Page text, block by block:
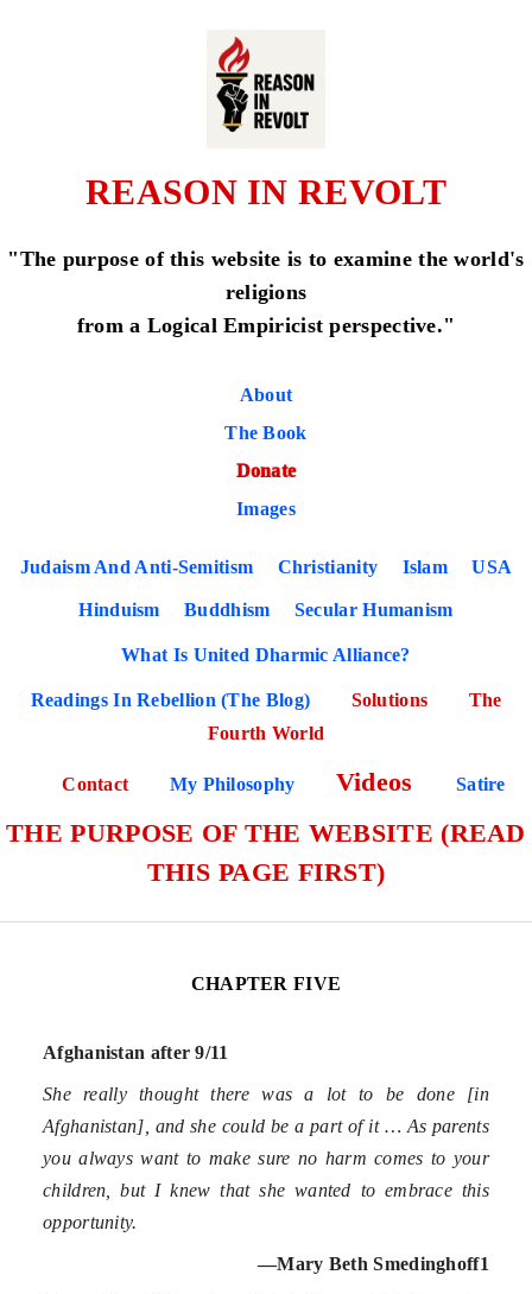
REASON IN REVOLT
"The purpose of this website is to examine the world's
religions
from a Logical Empiricist perspective."
About
The Book
Donate
Images
Judaism And Anti-Semitism Christianity Islam USA
Hinduism Buddhism Secular Humanism
What Is United Dharmic Alliance?
Readings In Rebellion (The Blog) Solutions
The
Fourth World
Contact My Philosophy Videos Satire
THE PURPOSE OF THE WEBSITE (READ
THIS PAGE FIRST)
CHAPTER FIVE
Afghanistan after 9/11
She really thought there was a lot to be done [in
Afghanistan], and she could be a part of it … As parents
you always want to make sure no harm comes to your
children, but I knew that she wanted to embrace this
opportunity.
—Mary Beth Smedinghoff1